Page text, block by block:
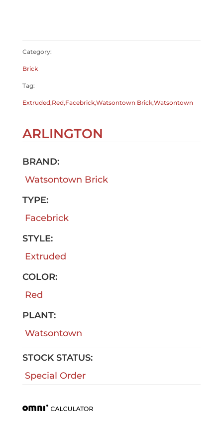
Category:
Brick
Tag:
Extruded,Red,Facebrick,Watsontown Brick,Watsontown
ARLINGTON
BRAND:
Watsontown Brick
TYPE:
Facebrick
STYLE:
Extruded
COLOR:
Red
PLANT:
Watsontown
STOCK STATUS:
Special Order